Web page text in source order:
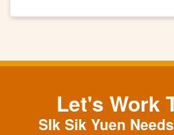
Let's Work
SIk Sik Yuen